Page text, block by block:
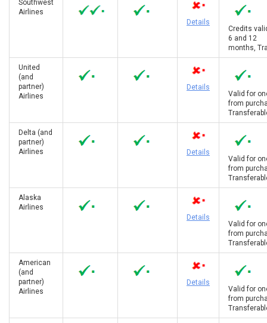
Southwest
Airlines
Details
Credits
6 and 12
months,
United
(and
partner)
Airlines
Details
Valid for
from
Delta (and
partner)
Airlines
Details
Valid for
from
Alaska
Airlines
Details
Valid for
from
American
(and
partner)
Airlines
Details
Valid for
from